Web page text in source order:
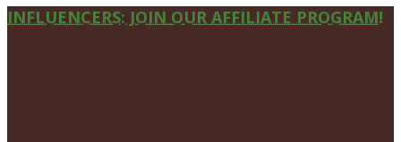
Site
INFLUENCERS: JOIN OUR AFFILIATE PROGRAM!